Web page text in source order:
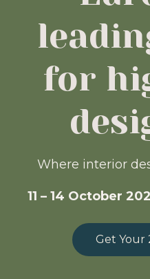
for
Where interior
11 – 14 October
Get Your